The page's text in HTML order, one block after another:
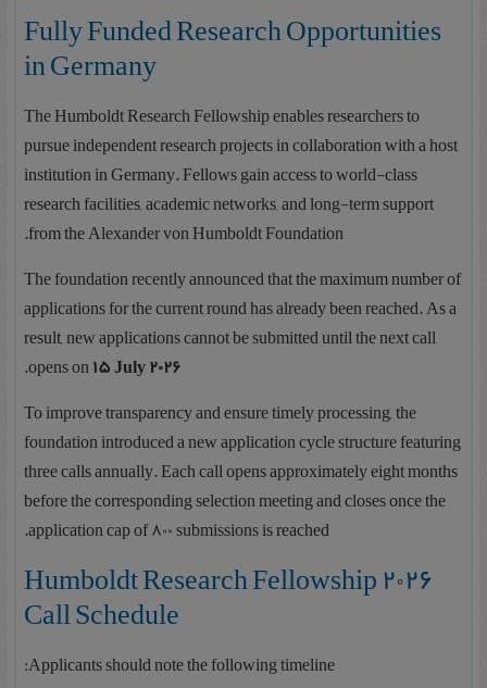
Fully Funded Research Opportunities
in Germany
The Humboldt Research Fellowship enables researchers to
pursue independent research projects in collaboration with a host
institution in Germany. Fellows gain access to world-class
research facilities, academic networks, and long-term support
from the Alexander von Humboldt Foundation.
The foundation recently announced that the maximum number of
applications for the current round has already been reached. As a
result, new applications cannot be submitted until the next call
opens on15 July 2026
.
To improve transparency and ensure timely processing, the
foundation introduced a new application cycle structure featuring
three calls annually. Each call opens approximately eight months
before the corresponding selection meeting and closes once the
application cap of 800 submissions is reached.
2026 Humboldt Research Fellowship
Call Schedule
Applicants should note the following timeline: